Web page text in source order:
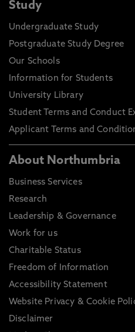
Study
Undergraduate Study
Postgraduate Study Degree
Our Schools
Information for Students
University Library
Student Terms and Conduct
Applicant Terms and
About Northumbria
Business Services
Research
Leadership & Governance
Work for us
Charitable Status
Freedom of Information
Accessibility Statement
Website Privacy & Cookie
Disclaimer